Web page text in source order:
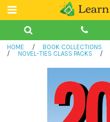
Teacher Guides
Books
HOME / BOOK COLLECTIONS
/
NOVEL-TIES CLASS PACKS /